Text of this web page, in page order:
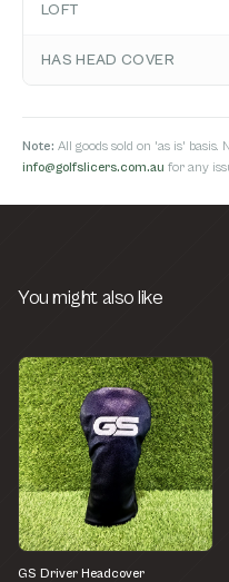
LOFT
HAS HEAD COVER
Note: All goods sold on 'as is'
info@golfslicers.com.au for any
You might also like
GS Driver Headcover